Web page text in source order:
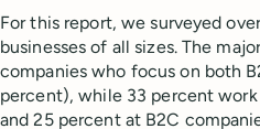
For this report, we surveyed
businesses of all sizes. The
companies who focus on both
percent), while 33 percent
and 25 percent at B2C